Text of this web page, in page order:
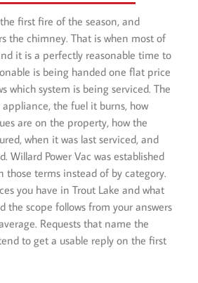
first fire of the season, and
the chimney. That is when most of
it is a perfectly reasonable time to
is being handed one flat price
which system is being serviced. The
the fuel it burns, how
are on the property, how the
when it was last serviced, and
Willard Power Vac was established
those terms instead of by category.
you have in Trout Lake and what
the scope follows from your answers
Requests that name the
to get a usable reply on the first